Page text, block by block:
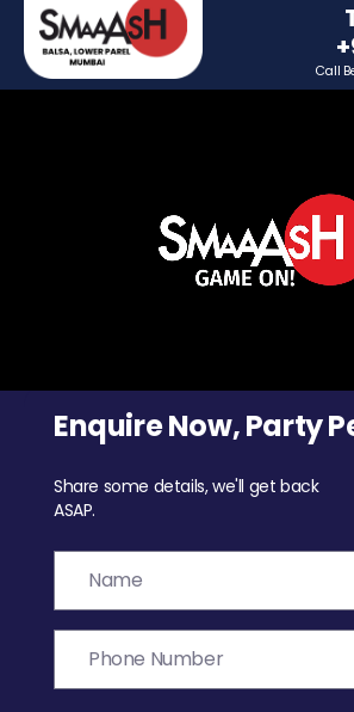
Call
Enquire Now, Party
Share some details, we'll get back
ASAP.